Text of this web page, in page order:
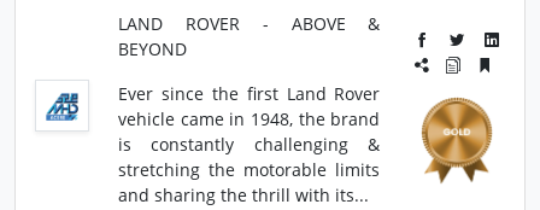
LAND ROVER - ABOVE &
BEYOND
Ever since the first Land Rover
vehicle came in 1948, the brand
is constantly challenging &
stretching the motorable limits
and sharing the thrill with its...